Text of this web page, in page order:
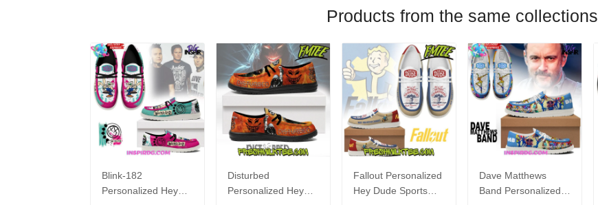
Products from the same collections
Blink-182
Personalized Hey
Disturbed
Personalized Hey
Fallout Personalized
Hey Dude Sports
Dave Matthews
Band Personalized